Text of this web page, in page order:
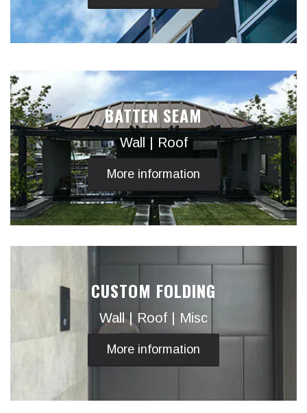
BATTEN SEAM
Wall | Roof
More information
CUSTOM FOLDING
Wall | Roof | Misc
More information